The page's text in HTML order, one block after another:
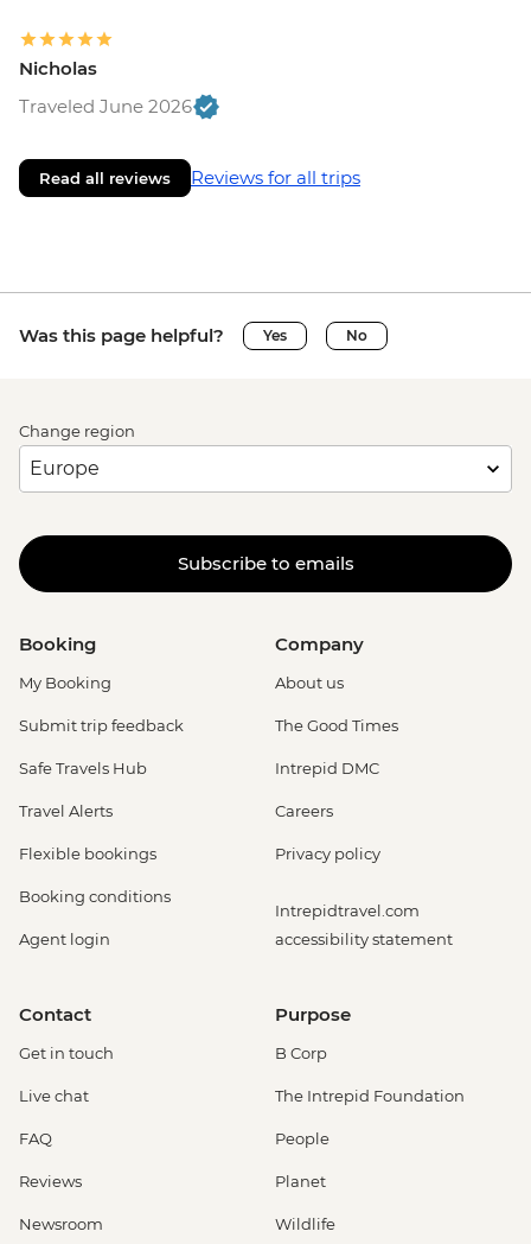
Nicholas
Traveled June 2026
Read all reviews Reviews for all trips
Was this page helpful? Yes No
Change region
Subscribe to emails
Booking
My Booking
Submit trip feedback
Safe Travels Hub
Travel Alerts
Flexible bookings
Booking conditions
Agent login
Company
About us
The Good Times
Intrepid DMC
Careers
Privacy policy
Intrepidtravel.com
accessibility statement
Contact
Get in touch
Live chat
FAQ
Reviews
Newsroom
Purpose
B Corp
The Intrepid Foundation
People
Planet
Wildlife